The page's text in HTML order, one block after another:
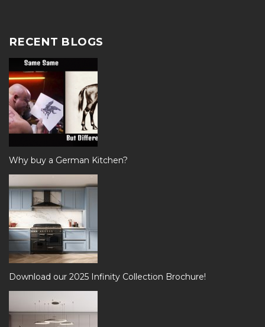
RECENT BLOGS
Why buy a German Kitchen?
Download our 2025 Infinity Collection Brochure!